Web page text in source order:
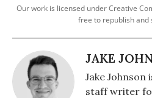
Our work is licensed under Creative
free to republish and
JAKE
Jake
staff writer